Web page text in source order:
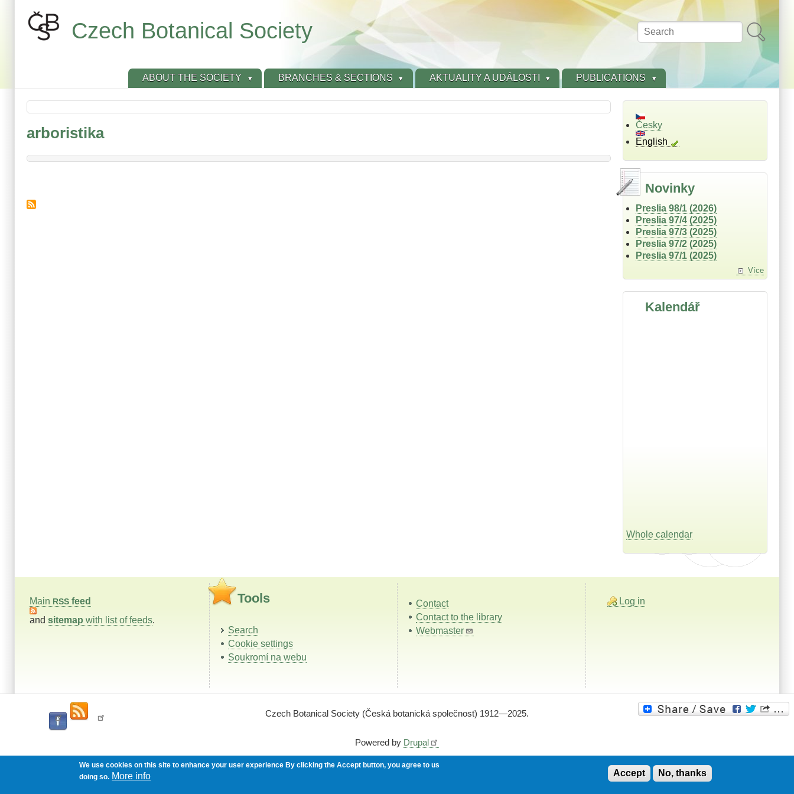
Search
Czech Botanical Society
ABOUT THE SOCIETY BRANCHES & SECTIONS AKTUALITY A UDÁLOSTI PUBLICATIONS
arboristika
Česky
English
Novinky
Preslia 98/1 (2026)
Preslia 97/4 (2025)
Preslia 97/3 (2025)
Preslia 97/2 (2025)
Preslia 97/1 (2025)
Více
Kalendář
Whole calendar
Main RSS feed
and sitemap with list of feeds.
Tools
Search
Cookie settings
Soukromí na webu
Contact
Contact to the library
Webmaster
Log in
Czech Botanical Society (Česká botanická společnost) 1912—2025.
Powered by Drupal
We use cookies on this site to enhance your user experience By clicking the Accept button, you agree to us
doing so. More info Accept No, thanks